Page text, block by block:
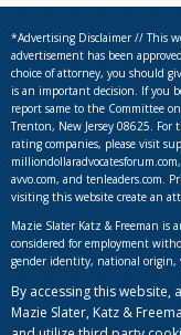
*Advertising Disclaimer // This
advertisement has been
choice of attorney, you should
is an important decision. If you
report same to the Committee
Trenton, New Jersey 08625. For
rating companies, please visit
avvo.com, and tenleaders.com.
visiting this website create an
Mazie Slater Katz & Freeman
considered for employment
gender identity, national origin,
By accessing this website,
Mazie Slater, Katz &